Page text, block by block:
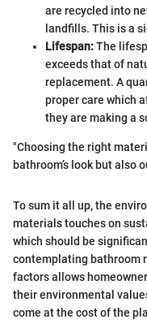
are recycled into
landfills. This is a
Lifespan:The
exceeds that of
replacement. A
proper care which
they are making a
"Choosing the right
bathroom’s look but also
To sum it all up, the
materials touches on
which should be
contemplating bathroom
factors allows
their environmental
come at the cost of the